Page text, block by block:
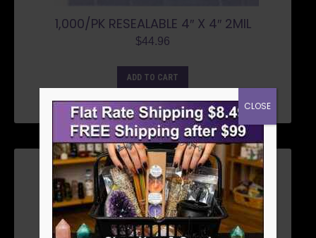
1,000/PK RESEALABLE 4″ X 4″ 2MIL
$44.96
ADD TO CART
CLOSE